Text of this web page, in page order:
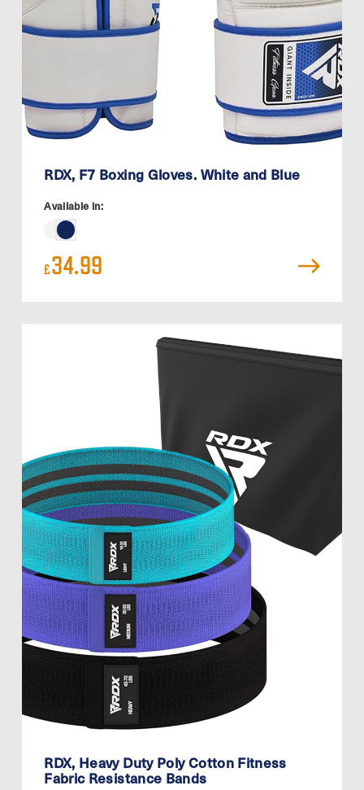
RDX, F7 Boxing Gloves. White and Blue
Available in:
£34.99
RDX, Heavy Duty Poly Cotton Fitness
Fabric Resistance Bands